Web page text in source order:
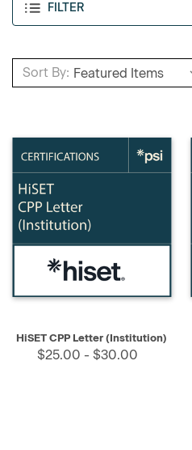
FILTER
Sort By:
HiSET CPP Letter (Institution)
$25.00 - $30.00